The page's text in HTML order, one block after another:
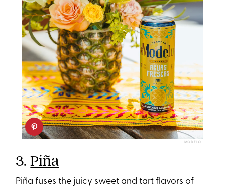
MODELO
3.Piña
Piña fuses the juicy sweet and tart flavors of